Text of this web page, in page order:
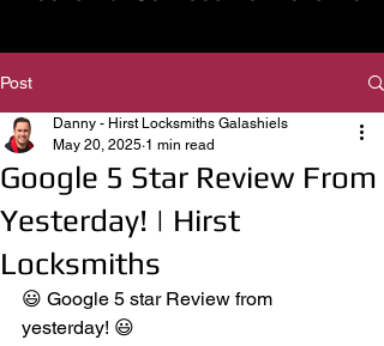
Post
Google 5 Star Review From
Yesterday! | Hirst
Locksmiths
Danny - Hirst Locksmiths Galashiels
May 20, 2025 1 min read
😃 Google 5 star Review from
yesterday! 😃